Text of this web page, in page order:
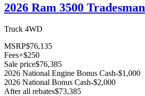
2026 Ram 3500 Tradesman
Truck 4WD
MSRP$76,135
Fees+$250
Sale price$76,385
2026 National Engine Bonus Cash-$1,000
2026 National Bonus Cash-$2,000
After all rebates$73,385